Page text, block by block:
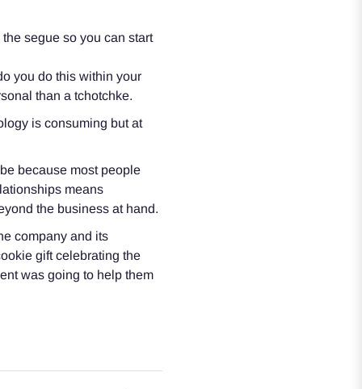
segue so you can start
you do this within your
than a tchotchke.
is consuming but at
because most people
means
the business at hand.
company and its
gift celebrating the
was going to help them